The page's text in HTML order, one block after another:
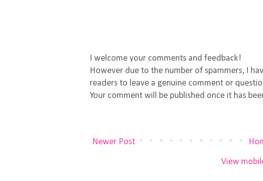
I welcome your comments and feedback!
However due to the number of spammers, I
readers to leave a genuine comment or
Your comment will be published once it has
Newer Post
View